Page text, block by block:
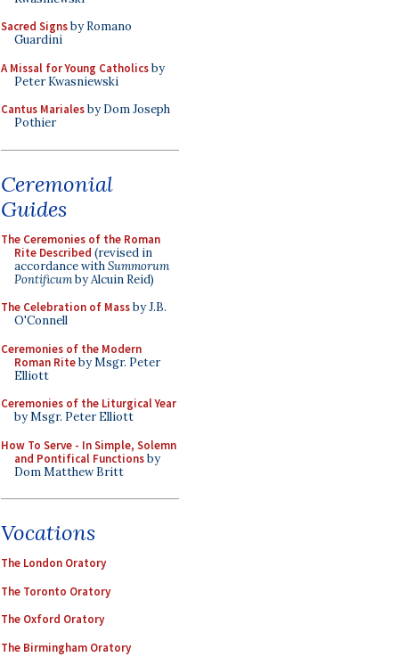
Sacred Signsby Romano
Guardini
A Missal for Young Catholicsby
Peter Kwasniewski
Cantus Marialesby Dom Joseph
Pothier
Ceremonial
Guides
The Ceremonies of the Roman
Rite Described (revised in
accordance withSummorum
Pontificumby Alcuin Reid)
The Celebration of Massby J.B.
O'Connell
Ceremonies of the Modern
Roman Riteby Msgr. Peter
Elliott
Ceremonies of the Liturgical Year
by Msgr. Peter Elliott
How To Serve - In Simple, Solemn
and Pontifical Functionsby
Dom Matthew Britt
Vocations
The London Oratory
The Toronto Oratory
The Oxford Oratory
The Birmingham Oratory